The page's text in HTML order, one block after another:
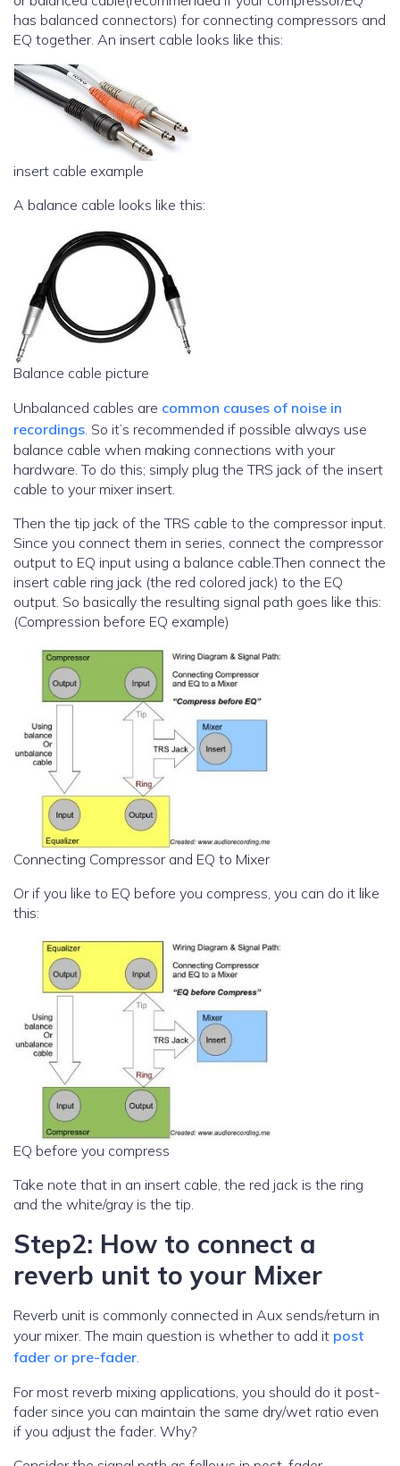
has balanced connectors) for connecting compressors and
EQ together. An insert cable looks like this:
insert cable example
A balance cable looks like this:
Balance cable picture
Unbalanced cables are common causes of noise in
recordings. So it’s recommended if possible always use
balance cable when making connections with your
hardware. To do this; simply plug the TRS jack of the insert
cable to your mixer insert.
Then the tip jack of the TRS cable to the compressor input.
Since you connect them in series, connect the compressor
output to EQ input using a balance cable.Then connect the
insert cable ring jack (the red colored jack) to the EQ
output. So basically the resulting signal path goes like this:
(Compression before EQ example)
Connecting Compressor and EQ to Mixer
Or if you like to EQ before you compress, you can do it like
this:
EQ before you compress
Take note that in an insert cable, the red jack is the ring
and the white/gray is the tip.
Step2: How to connect a
reverb unit to your Mixer
Reverb unit is commonly connected in Aux sends/return in
your mixer. The main question is whether to add it post
fader or pre-fader.
For most reverb mixing applications, you should do it post-
fader since you can maintain the same dry/wet ratio even
if you adjust the fader. Why?